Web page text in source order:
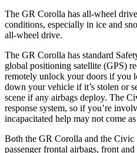
The GR Corolla has all-wheel
conditions, especially in ice and
all-wheel drive.
The GR Corolla has standard
global positioning satellite (GPS)
remotely unlock your doors if you
down your vehicle if it’s stolen or
scene if any airbags deploy. The
response system, so if you’re
incapacitated help may not come
Both the GR Corolla and the Civic
passenger frontal airbags, front